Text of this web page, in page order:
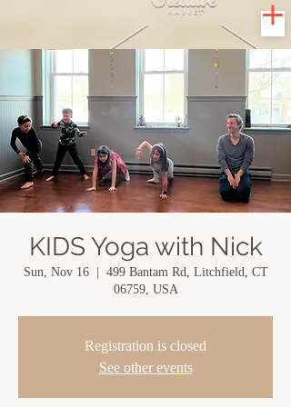
KIDS Yoga with Nick
Sun, Nov 16
  |
499 Bantam Rd, Litchfield, CT
06759, USA
Registration is closed
See other events